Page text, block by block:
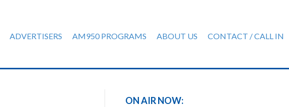
ADVERTISERS AM950 PROGRAMS ABOUT US CONTACT / CALL IN
ON AIR NOW: